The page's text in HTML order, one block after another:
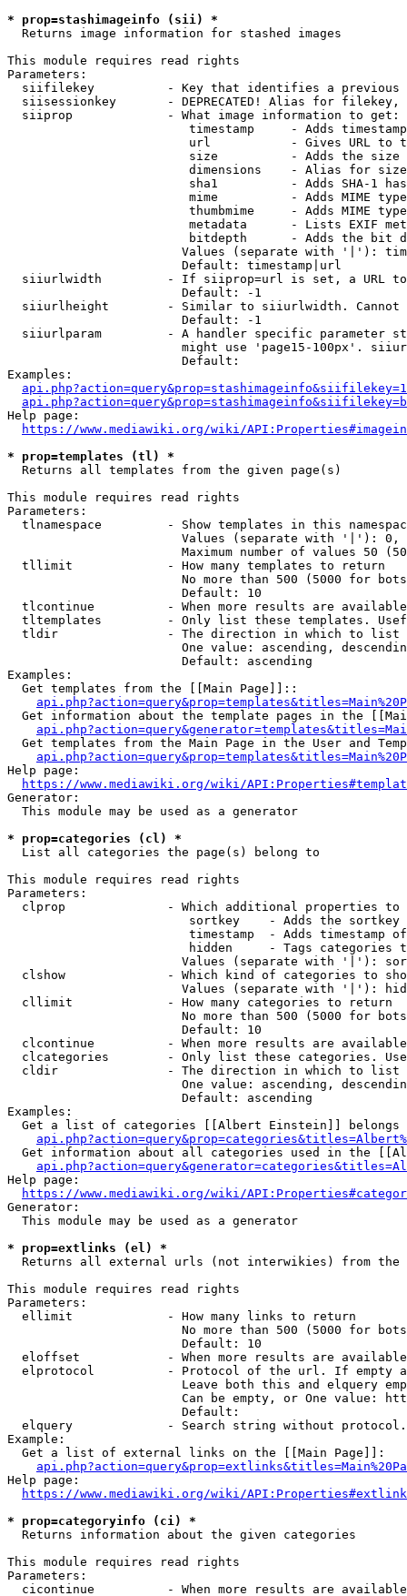
* prop=stashimageinfo (sii) *
  Returns image information for stashed images
This module requires read rights
Parameters:
siifilekey          - Key that identifies a
siisessionkey       - DEPRECATED! Alias for filekey,
  siiprop             - What image information to get:
timestamp     - Adds
url           - Gives URL to
size          - Adds the
                         dimensions    - Alias for size
sha1          - Adds SHA-1
mime          - Adds MIME
thumbmime     - Adds MIME
metadata      - Lists EXIF
bitdepth      - Adds the bit
Values (separate with '|'):
                        Default: timestamp|url
siiurlwidth         - If siiprop=url is set, a URL
                        Default: -1
siiurlheight        - Similar to siiurlwidth. Cannot
                        Default: -1
siiurlparam         - A handler specific parameter
might use 'page15-100px'.
                        Default:
Examples:
Help page:
https://www.mediawiki.org/wiki/
* prop=templates (tl) *
  Returns all templates from the given page(s)
This module requires read rights
Parameters:
tlnamespace         - Show templates in this
Values (separate with '|'):
Maximum number of values 50
  tllimit             - How many templates to return
No more than 500 (5000 for
                        Default: 10
tlcontinue          - When more results are
tltemplates         - Only list these templates.
  tldir               - The direction in which to list
One value: ascending,
                        Default: ascending
Examples:
  Get templates from the [[Main Page]]::
Get information about the template pages in the
Get templates from the Main Page in the User and
Help page:
https://www.mediawiki.org/wiki/
Generator:
  This module may be used as a generator
* prop=categories (cl) *
  List all categories the page(s) belong to
This module requires read rights
Parameters:
clprop              - Which additional properties to
sortkey    - Adds the
timestamp  - Adds timestamp
hidden     - Tags categories
Values (separate with '|'):
clshow              - Which kind of categories to
Values (separate with '|'):
  cllimit             - How many categories to return
No more than 500 (5000 for
                        Default: 10
clcontinue          - When more results are
clcategories        - Only list these categories.
  cldir               - The direction in which to list
One value: ascending,
                        Default: ascending
Examples:
Get a list of categories [[Albert Einstein]] belongs
Get information about all categories used in the
Help page:
https://www.mediawiki.org/wiki/
Generator:
  This module may be used as a generator
* prop=extlinks (el) *
Returns all external urls (not interwikies) from the
This module requires read rights
Parameters:
  ellimit             - How many links to return
No more than 500 (5000 for
                        Default: 10
eloffset            - When more results are
elprotocol          - Protocol of the url. If empty
Leave both this and elquery
Can be empty, or One value:
                        Default:
elquery             - Search string without
Example:
  Get a list of external links on the [[Main Page]]:
Help page:
https://www.mediawiki.org/wiki/
* prop=categoryinfo (ci) *
  Returns information about the given categories
This module requires read rights
Parameters:
cicontinue          - When more results are